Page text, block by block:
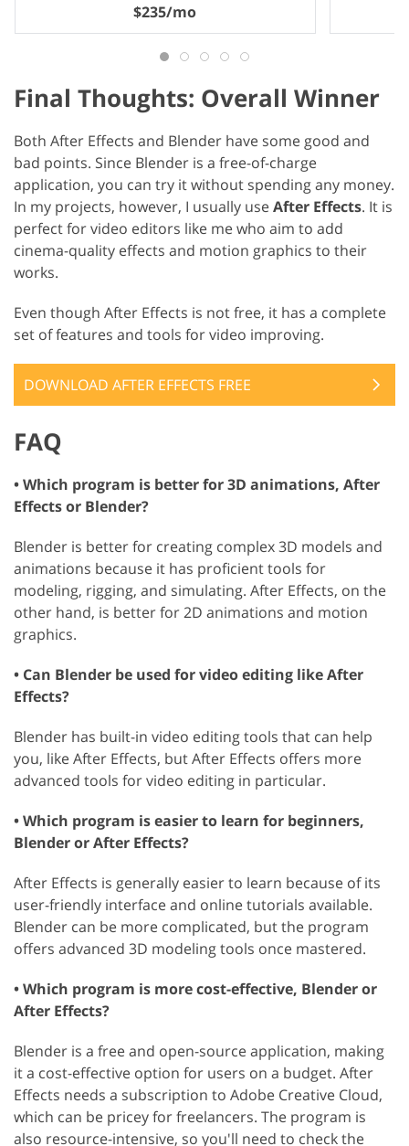
$235/mo
Final Thoughts: Overall Winner
Both After Effects and Blender have some good and
bad points. Since Blender is a free-of-charge
application, you can try it without spending any money.
In my projects, however, I usually useAfter Effects. It is
perfect for video editors like me who aim to add
cinema-quality effects and motion graphics to their
works.
Even though After Effects is not free, it has a complete
set of features and tools for video improving.
DOWNLOAD AFTER EFFECTS FREE
FAQ
• Which program is better for 3D animations, After
Effects or Blender?
Blender is better for creating complex 3D models and
animations because it has proficient tools for
modeling, rigging, and simulating. After Effects, on the
other hand, is better for 2D animations and motion
graphics.
• Can Blender be used for video editing like After
Effects?
Blender has built-in video editing tools that can help
you, like After Effects, but After Effects offers more
advanced tools for video editing in particular.
• Which program is easier to learn for beginners,
Blender or After Effects?
After Effects is generally easier to learn because of its
user-friendly interface and online tutorials available.
Blender can be more complicated, but the program
offers advanced 3D modeling tools once mastered.
• Which program is more cost-effective, Blender or
After Effects?
Blender is a free and open-source application, making
it a cost-effective option for users on a budget. After
Effects needs a subscription to Adobe Creative Cloud,
which can be pricey for freelancers. The program is
also resource-intensive, so you'll need to check the